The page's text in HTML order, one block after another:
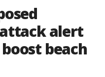
alert
beach